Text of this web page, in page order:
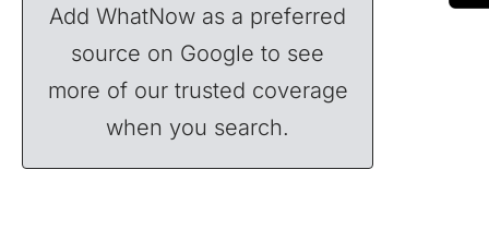
Add WhatNow as a preferred
source on Google to see
more of our trusted coverage
when you search.